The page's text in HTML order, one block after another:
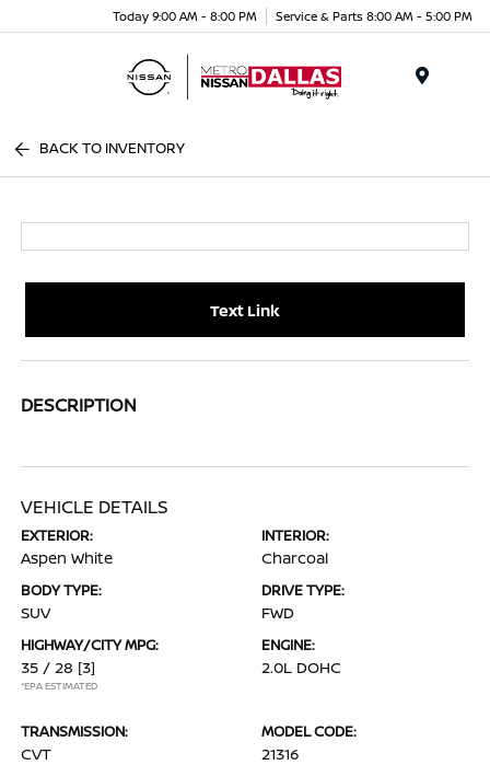
Today 9:00 AM - 8:00 PM Service & Parts 8:00 AM - 5:00 PM
BACK TO INVENTORY
Text Link
DESCRIPTION
VEHICLE DETAILS
EXTERIOR:
Aspen White
INTERIOR:
Charcoal
BODY TYPE:
SUV
DRIVE TYPE:
FWD
HIGHWAY/CITY MPG:
35 / 28 [3]
*EPA ESTIMATED
ENGINE:
2.0L DOHC
TRANSMISSION:
CVT
MODEL CODE:
21316